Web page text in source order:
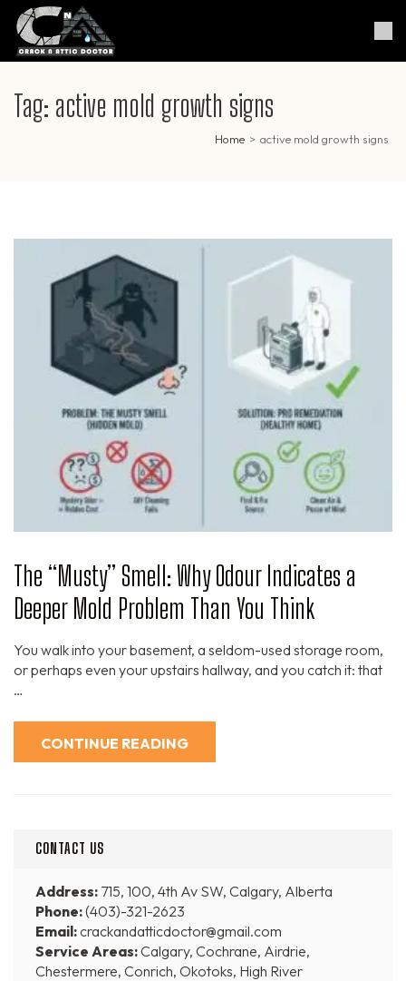
Skip
content
Enter)
Crack & Attic Doctor
Your Professional Doctor for
Cracks & Attic
Tag: active mold growth signs
Home > active mold growth signs
The “Musty” Smell: Why Odour Indicates a
Deeper Mold Problem Than You Think
You walk into your basement, a seldom-used storage room,
or perhaps even your upstairs hallway, and you catch it: that
…
CONTINUE READING
CONTACT US
Address: 715, 100, 4th Av SW, Calgary, Alberta
Phone:(403)-321-2623
Email:crackandatticdoctor@gmail.com
Service Areas:Calgary, Cochrane, Airdrie,
Chestermere, Conrich, Okotoks, High River